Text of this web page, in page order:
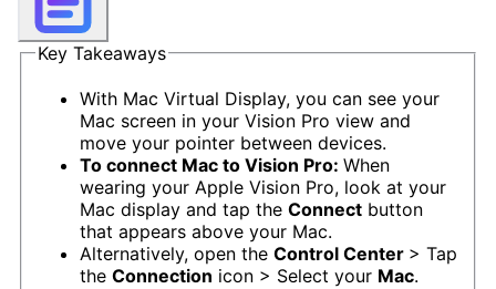
Key Takeaways
With Mac Virtual Display, you can see your
Mac screen in your Vision Pro view and
move your pointer between devices.
To connect Mac to Vision Pro: When
wearing your Apple Vision Pro, look at your
Mac display and tap the Connect button
that appears above your Mac.
Alternatively, open the Control Center > Tap
the Connection icon > Select your Mac.